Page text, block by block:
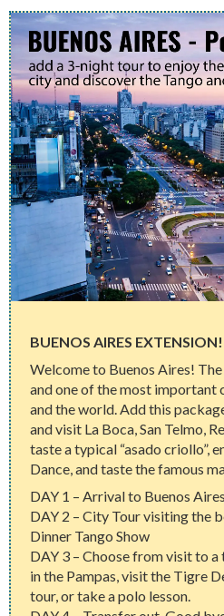
BUENOS AIRES EXTENSION!
Welcome to Buenos Aires!
and one of the most important
and the world. Add this
and visit La Boca, San Telmo,
taste a typical “asado criollo”,
Dance, and taste the famous
DAY 1 – Arrival to Buenos
DAY 2 – City Tour visiting the
Dinner Tango Show
DAY 3 – Choose from visit to
in the Pampas, visit the Tigre
tour, or take a polo lesson.